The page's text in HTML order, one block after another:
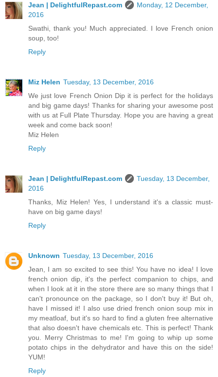
Jean | DelightfulRepast.com
Monday, 12 December,
2016
Swathi, thank you! Much appreciated. I love French onion
soup, too!
Reply
Miz Helen Tuesday, 13 December, 2016
We just love French Onion Dip it is perfect for the holidays
and big game days! Thanks for sharing your awesome post
with us at Full Plate Thursday. Hope you are having a great
week and come back soon!
Miz Helen
Reply
Jean | DelightfulRepast.com
Tuesday, 13 December,
2016
Thanks, Miz Helen! Yes, I understand it's a classic must-
have on big game days!
Reply
Unknown Tuesday, 13 December, 2016
Jean, I am so excited to see this! You have no idea! I love
french onion dip, it's the perfect companion to chips, and
when I look at it in the store there are so many things that I
can't pronounce on the package, so I don't buy it! But oh,
have I missed it! I also use dried french onion soup mix in
my meatloaf, but it's so hard to find a gluten free alternative
that also doesn't have chemicals etc. This is perfect! Thank
you. Merry Christmas to me! I'm going to whip up some
potato chips in the dehydrator and have this on the side!
YUM!
Reply